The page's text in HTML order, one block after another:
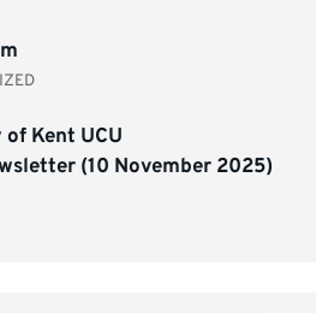
Kent UCU
(10 November 2025)